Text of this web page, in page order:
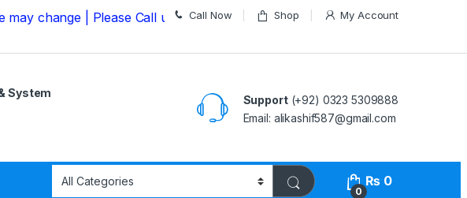
| Please Call us on 03235309888 Before Placing your Order
Call Now Shop My Account
System
Support(+92) 0323 5309888
Email: alikashif587@gmail.com
0
₨ 0